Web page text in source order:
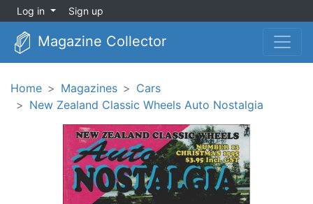
Log in Sign up
Magazine Collector
Home Magazines
Cars
New Zealand Classic Wheels Auto Nostalgia